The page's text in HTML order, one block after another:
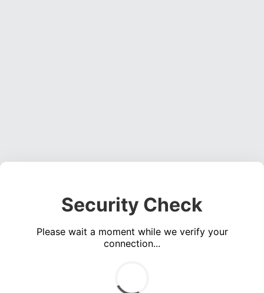
Security Check
Please wait a moment while we verify your
connection...